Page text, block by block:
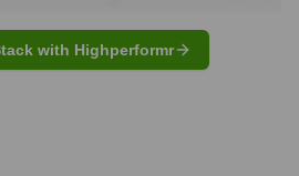
with Highperformr